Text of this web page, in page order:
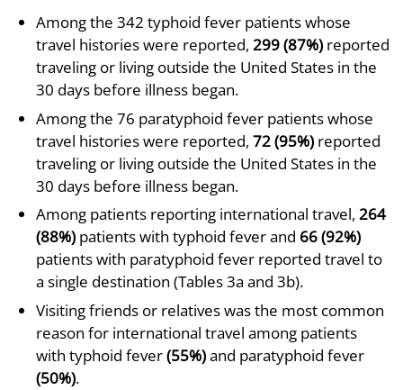
Among the 342 typhoid fever patients whose
travel histories were reported, 299 (87%) reported
traveling or living outside the United States in the
30 days before illness began.
Among the 76 paratyphoid fever patients whose
travel histories were reported, 72 (95%) reported
traveling or living outside the United States in the
30 days before illness began.
Among patients reporting international travel, 264
(88%) patients with typhoid fever and 66 (92%)
patients with paratyphoid fever reported travel to
a single destination (Tables 3a and 3b).
Visiting friends or relatives was the most common
reason for international travel among patients
with typhoid fever(55%)and paratyphoid fever
(50%).